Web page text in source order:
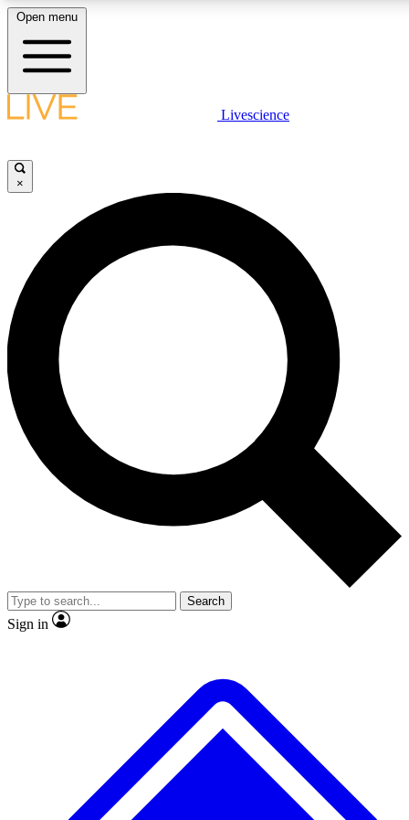
LIVE SCIENCE PLUS
JOIN FREE
LIVE SCIENCE PRO
Unlimited access to our exclusive features, expert analysis and in-depth
interviews, all ad-free
Exclusive, original
Member-only
JOIN LIVE SCIENCE PRO
Open menu
Livescience
×
Search
Sign in